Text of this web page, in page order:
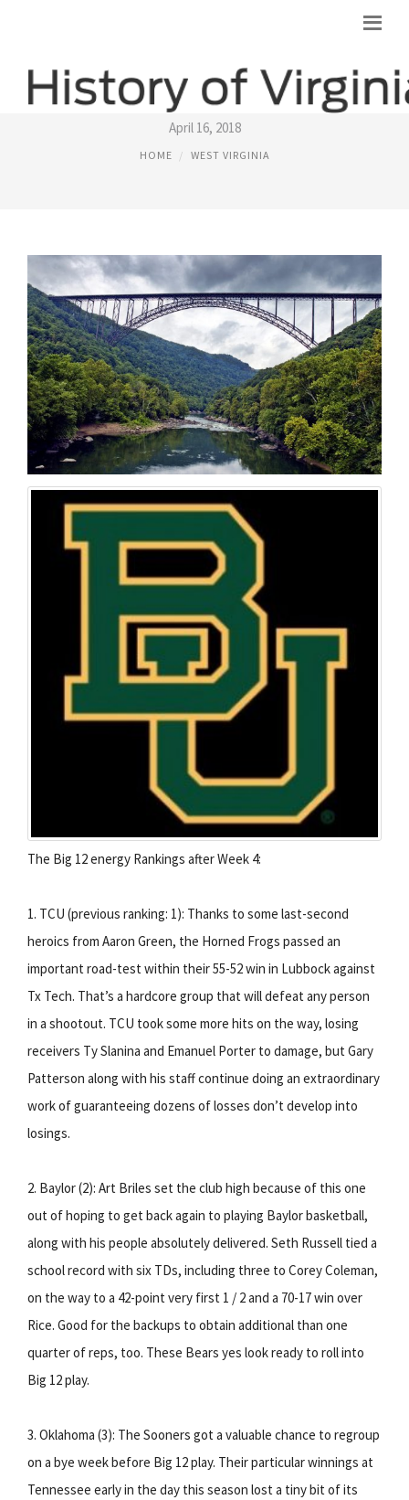
WEST VIRGINIA
April 16, 2018
HOME WEST VIRGINIA
The Big 12 energy Rankings after Week 4:
1. TCU (previous ranking: 1): Thanks to some last-second
heroics from Aaron Green, the Horned Frogs passed an
important road-test within their 55-52 win in Lubbock against
Tx Tech. That’s a hardcore group that will defeat any person
in a shootout. TCU took some more hits on the way, losing
receivers Ty Slanina and Emanuel Porter to damage, but Gary
Patterson along with his staff continue doing an extraordinary
work of guaranteeing dozens of losses don’t develop into
losings.
2. Baylor (2): Art Briles set the club high because of this one
out of hoping to get back again to playing Baylor basketball,
along with his people absolutely delivered. Seth Russell tied a
school record with six TDs, including three to Corey Coleman,
on the way to a 42-point very first 1 / 2 and a 70-17 win over
Rice. Good for the backups to obtain additional than one
quarter of reps, too. These Bears yes look ready to roll into
Big 12 play.
3. Oklahoma (3): The Sooners got a valuable chance to regroup
on a bye week before Big 12 play. Their particular winnings at
Tennessee early in the day this season lost a tiny bit of its